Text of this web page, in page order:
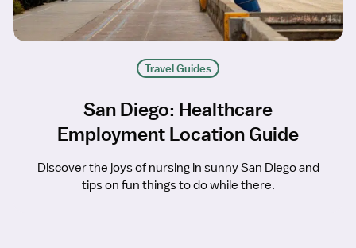
Travel Guides
San Diego: Healthcare
Employment Location Guide
Discover the joys of nursing in sunny San Diego and
tips on fun things to do while there.